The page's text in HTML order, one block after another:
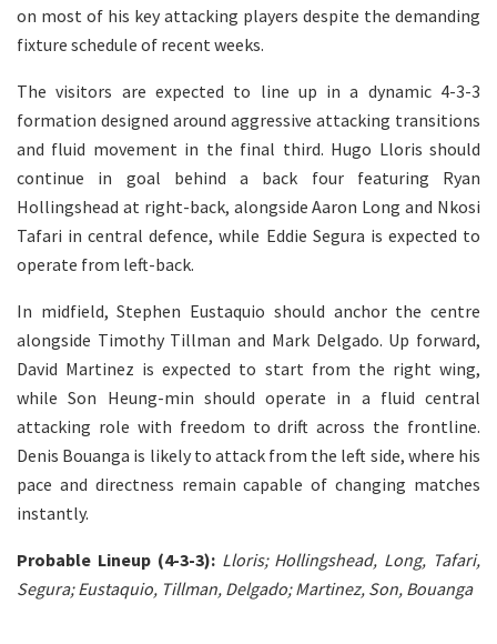
on most of his key attacking players despite the demanding
fixture schedule of recent weeks.
The visitors are expected to line up in a dynamic 4-3-3
formation designed around aggressive attacking transitions
and fluid movement in the final third. Hugo Lloris should
continue in goal behind a back four featuring Ryan
Hollingshead at right-back, alongside Aaron Long and Nkosi
Tafari in central defence, while Eddie Segura is expected to
operate from left-back.
In midfield, Stephen Eustaquio should anchor the centre
alongside Timothy Tillman and Mark Delgado. Up forward,
David Martinez is expected to start from the right wing,
while Son Heung-min should operate in a fluid central
attacking role with freedom to drift across the frontline.
Denis Bouanga is likely to attack from the left side, where his
pace and directness remain capable of changing matches
instantly.
Probable Lineup (4-3-3): Lloris; Hollingshead, Long, Tafari,
Segura; Eustaquio, Tillman, Delgado; Martinez, Son, Bouanga